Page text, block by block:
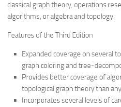
classical graph theory, operations
algorithms, or algebra and topology.
Features of the Third Edition
Expanded coverage on several
graph coloring and tree-
Provides better coverage of
topological graph theory than
Incorporates several levels of